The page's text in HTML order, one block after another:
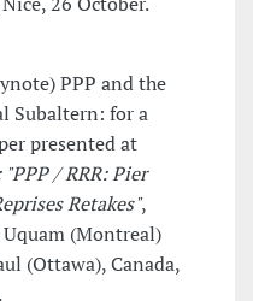
PPP and the
Subaltern: for a
presented at
/ RRR: Pier
Retakes",
(Montreal)
(Ottawa), Canada,